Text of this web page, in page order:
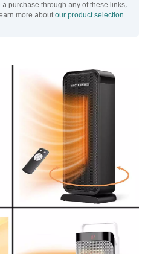
purchase through any of these links,
more aboutour product selection